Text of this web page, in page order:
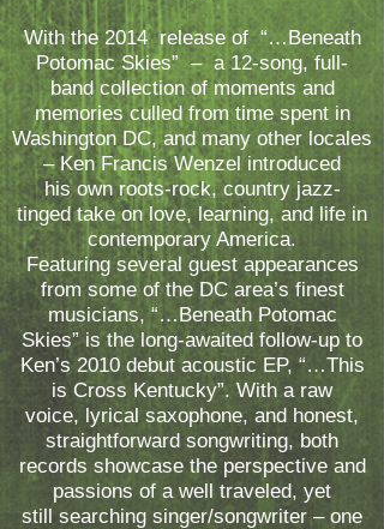
With the 2014 release of “…Beneath
Potomac Skies” – a 12-song, full-
band collection of moments and
memories culled from time spent in
Washington DC, and many other locales
– Ken Francis Wenzel introduced
his own roots-rock, country jazz-
tinged take on love, learning, and life in
contemporary America.
Featuring several guest appearances
from some of the DC area’s finest
musicians, “…Beneath Potomac
Skies” is the long-awaited follow-up to
Ken’s 2010 debut acoustic EP, “…This
is Cross Kentucky”. With a raw
voice, lyrical saxophone, and honest,
straightforward songwriting, both
records showcase the perspective and
passions of a well traveled, yet
still searching singer/songwriter – one